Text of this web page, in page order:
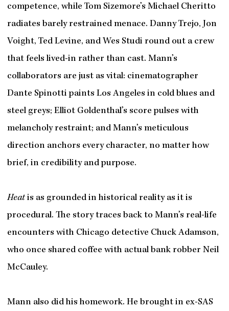
competence, while Tom Sizemore’s Michael Cheritto
radiates barely restrained menace. Danny Trejo, Jon
Voight, Ted Levine, and Wes Studi round out a crew
that feels lived-in rather than cast. Mann’s
collaborators are just as vital: cinematographer
Dante Spinotti paints Los Angeles in cold blues and
steel greys; Elliot Goldenthal’s score pulses with
melancholy restraint; and Mann’s meticulous
direction anchors every character, no matter how
brief, in credibility and purpose.
Heatis as grounded in historical reality as it is
procedural. The story traces back to Mann’s real-life
encounters with Chicago detective Chuck Adamson,
who once shared coffee with actual bank robber Neil
McCauley.
Mann also did his homework. He brought in ex-SAS